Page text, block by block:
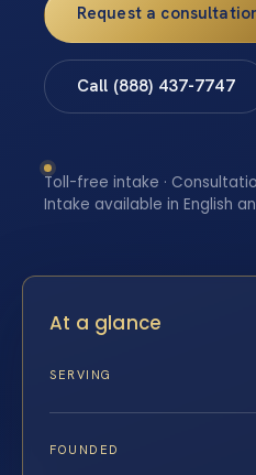
Request a
Call (888) 437-7747
Toll-free intake ·
Intake available in English
At a glance
SERVING
FOUNDED